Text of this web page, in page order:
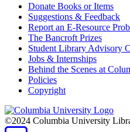
Donate Books or Items
Suggestions & Feedback
Report an E-Resource
The Bancroft Prizes
Student Library Advisory
Jobs & Internships
Behind the Scenes at
Policies
Copyright
Columbia
University
©2024 Columbia University